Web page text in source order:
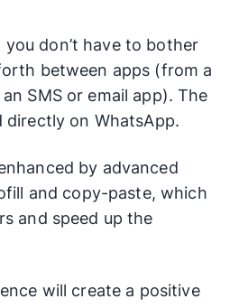
you don’t have to bother
between apps (from a
SMS or email app). The
directly on WhatsApp.
by advanced
and copy-paste, which
and speed up the
will create a positive